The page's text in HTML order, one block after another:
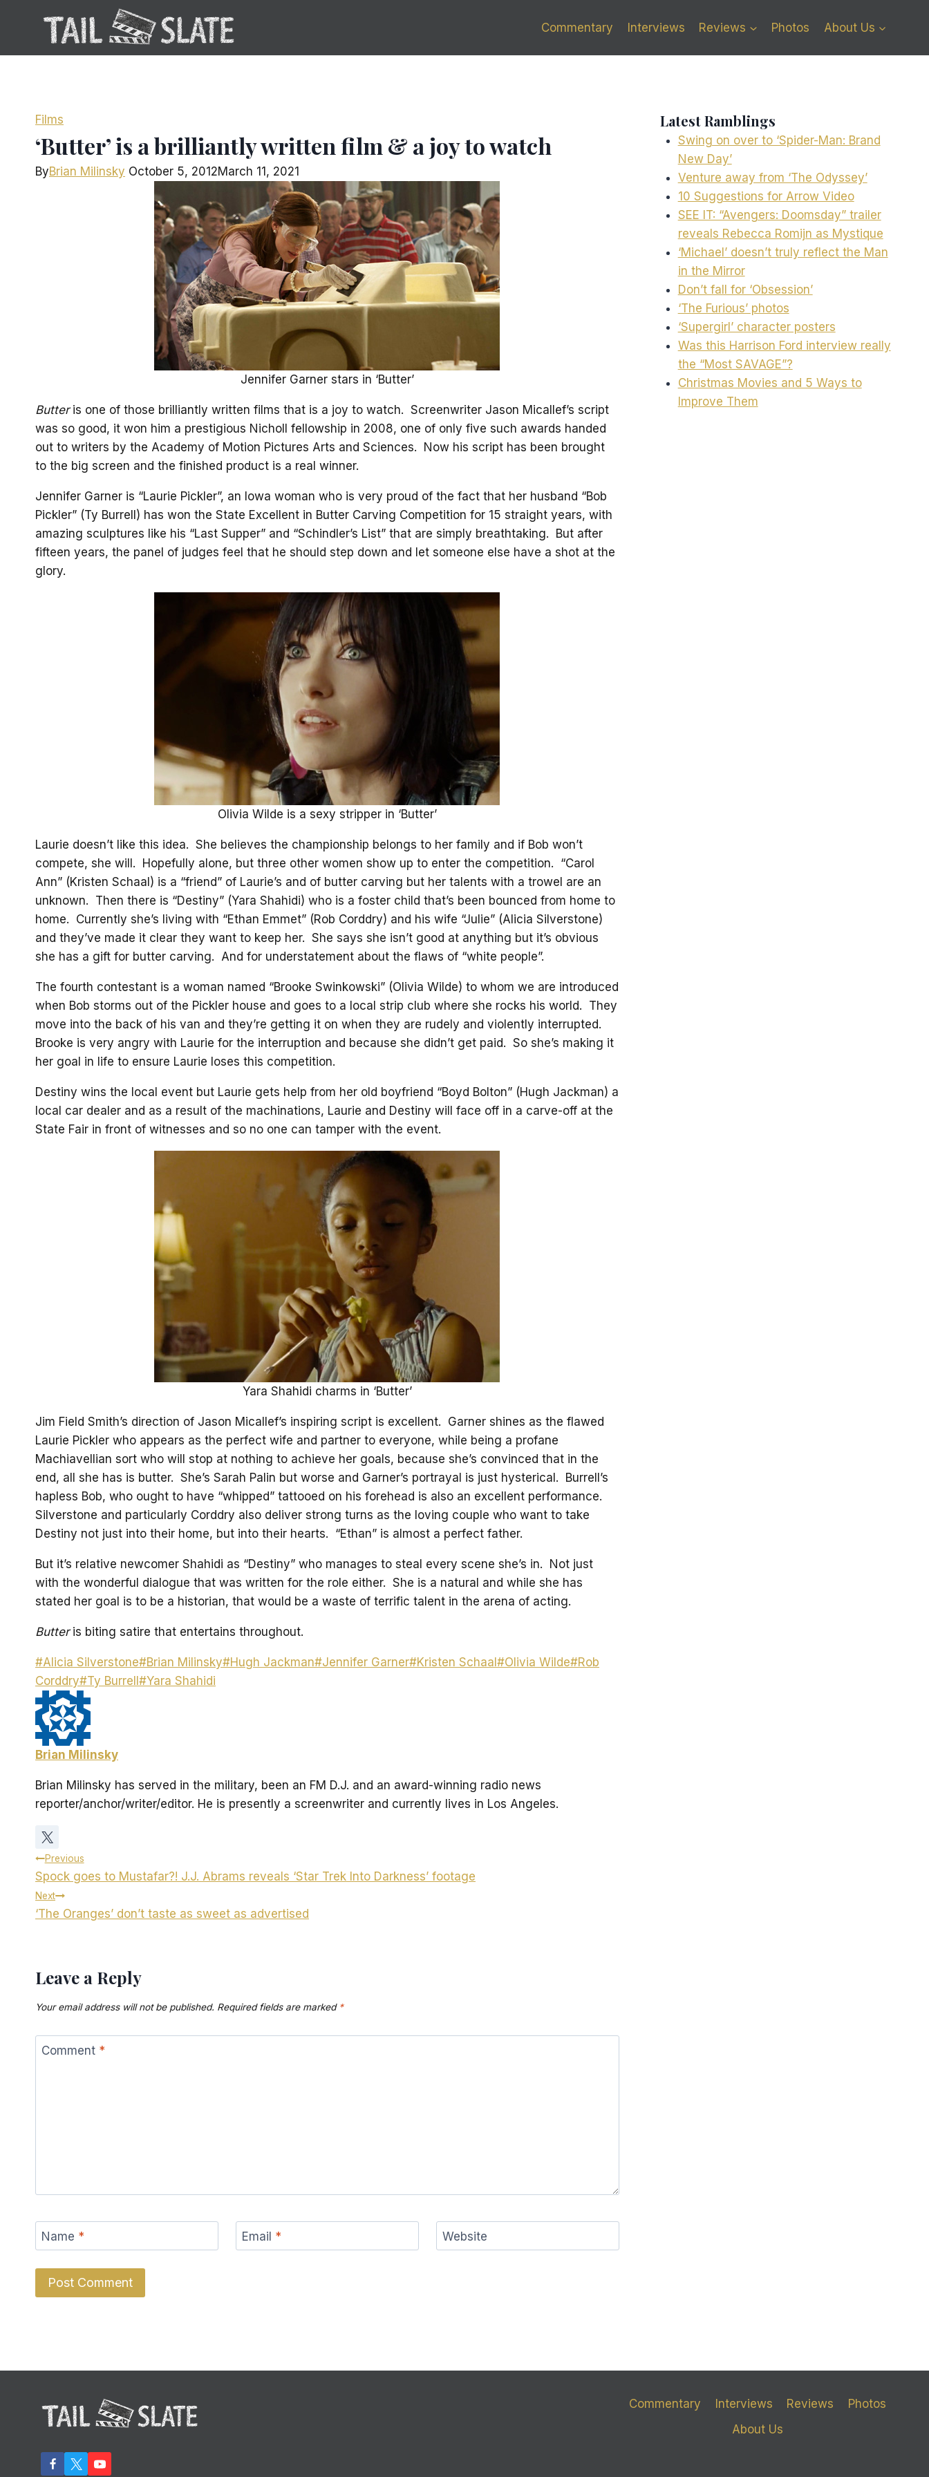
Commentary Interviews Reviews Photos About Us
Films
‘Butter’ is a brilliantly written film & a joy to watch
ByBrian Milinsky October 5, 2012March 11, 2021
Jennifer Garner stars in ‘Butter’
Butteris one of those brilliantly written films that is a joy to watch. Screenwriter Jason Micallef’s script
was so good, it won him a prestigious Nicholl fellowship in 2008, one of only five such awards handed
out to writers by the Academy of Motion Pictures Arts and Sciences. Now his script has been brought
to the big screen and the finished product is a real winner.
Jennifer Garner is “Laurie Pickler”, an Iowa woman who is very proud of the fact that her husband “Bob
Pickler” (Ty Burrell) has won the State Excellent in Butter Carving Competition for 15 straight years, with
amazing sculptures like his “Last Supper” and “Schindler’s List” that are simply breathtaking. But after
fifteen years, the panel of judges feel that he should step down and let someone else have a shot at the
glory.
Olivia Wilde is a sexy stripper in ‘Butter’
Laurie doesn’t like this idea. She believes the championship belongs to her family and if Bob won’t
compete, she will. Hopefully alone, but three other women show up to enter the competition. “Carol
Ann” (Kristen Schaal) is a “friend” of Laurie’s and of butter carving but her talents with a trowel are an
unknown. Then there is “Destiny” (Yara Shahidi) who is a foster child that’s been bounced from home to
home. Currently she’s living with “Ethan Emmet” (Rob Corddry) and his wife “Julie” (Alicia Silverstone)
and they’ve made it clear they want to keep her. She says she isn’t good at anything but it’s obvious
she has a gift for butter carving. And for understatement about the flaws of “white people”.
The fourth contestant is a woman named “Brooke Swinkowski” (Olivia Wilde) to whom we are introduced
when Bob storms out of the Pickler house and goes to a local strip club where she rocks his world. They
move into the back of his van and they’re getting it on when they are rudely and violently interrupted.
Brooke is very angry with Laurie for the interruption and because she didn’t get paid. So she’s making it
her goal in life to ensure Laurie loses this competition.
Destiny wins the local event but Laurie gets help from her old boyfriend “Boyd Bolton” (Hugh Jackman) a
local car dealer and as a result of the machinations, Laurie and Destiny will face off in a carve-off at the
State Fair in front of witnesses and so no one can tamper with the event.
Yara Shahidi charms in ‘Butter’
Jim Field Smith’s direction of Jason Micallef’s inspiring script is excellent. Garner shines as the flawed
Laurie Pickler who appears as the perfect wife and partner to everyone, while being a profane
Machiavellian sort who will stop at nothing to achieve her goals, because she’s convinced that in the
end, all she has is butter. She’s Sarah Palin but worse and Garner’s portrayal is just hysterical. Burrell’s
hapless Bob, who ought to have “whipped” tattooed on his forehead is also an excellent performance.
Silverstone and particularly Corddry also deliver strong turns as the loving couple who want to take
Destiny not just into their home, but into their hearts. “Ethan” is almost a perfect father.
But it’s relative newcomer Shahidi as “Destiny” who manages to steal every scene she’s in. Not just
with the wonderful dialogue that was written for the role either. She is a natural and while she has
stated her goal is to be a historian, that would be a waste of terrific talent in the arena of acting.
Butteris biting satire that entertains throughout.
Post
Tags:
#Alicia Silverstone#Brian Milinsky#Hugh Jackman#Jennifer Garner#Kristen Schaal #Olivia Wilde#Rob
Corddry#Ty Burrell #Yara Shahidi
Brian Milinsky
Brian Milinsky has served in the military, been an FM D.J. and an award-winning radio news
reporter/anchor/writer/editor. He is presently a screenwriter and currently lives in Los Angeles.
Post
navigation
Previous
Spock goes to Mustafar?! J.J. Abrams reveals ‘Star Trek Into Darkness’ footage
Next
‘The Oranges’ don’t taste as sweet as advertised
Leave a Reply
Your email address will not be published. Required fields are marked *
Comment *
Name * Email * Website
Latest Ramblings
Swing on over to ‘Spider-Man: Brand
New Day’
Venture away from ‘The Odyssey’
10 Suggestions for Arrow Video
SEE IT: “Avengers: Doomsday” trailer
reveals Rebecca Romijn as Mystique
‘Michael’ doesn’t truly reflect the Man
in the Mirror
Don’t fall for ‘Obsession’
‘The Furious’ photos
‘Supergirl’ character posters
Was this Harrison Ford interview really
the “Most SAVAGE”?
Christmas Movies and 5 Ways to
Improve Them
Commentary Interviews Reviews
Photos
About Us